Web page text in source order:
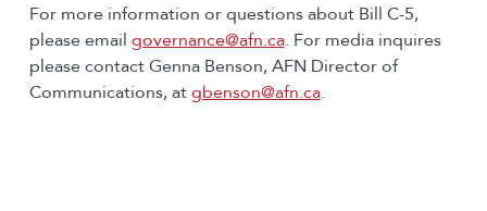
For more information or questions about Bill C-5,
please email governance@afn.ca. For media inquires
please contact Genna Benson, AFN Director of
Communications, atgbenson@afn.ca.